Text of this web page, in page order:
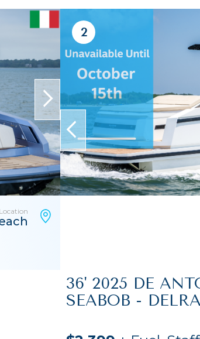
next
Location
2
prev
36' 2025 DE
SEABOB -